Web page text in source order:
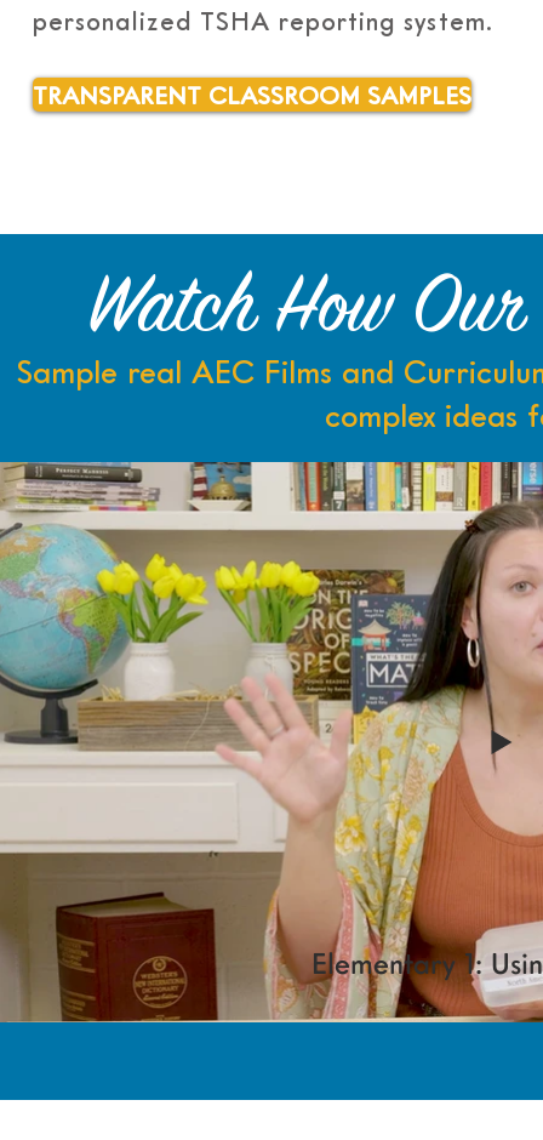
personalized TSHA reporting system.
TRANSPARENT CLASSROOM SAMPLES
Sample real AEC Films and
complex ideas
Watch How Our
Elementary 1: